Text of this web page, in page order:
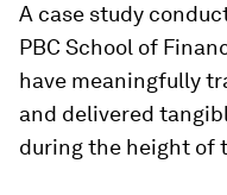
A case study
PBC School of
have meaningfully
and delivered
during the height of